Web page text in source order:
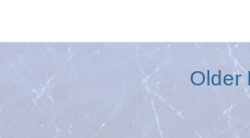
Older